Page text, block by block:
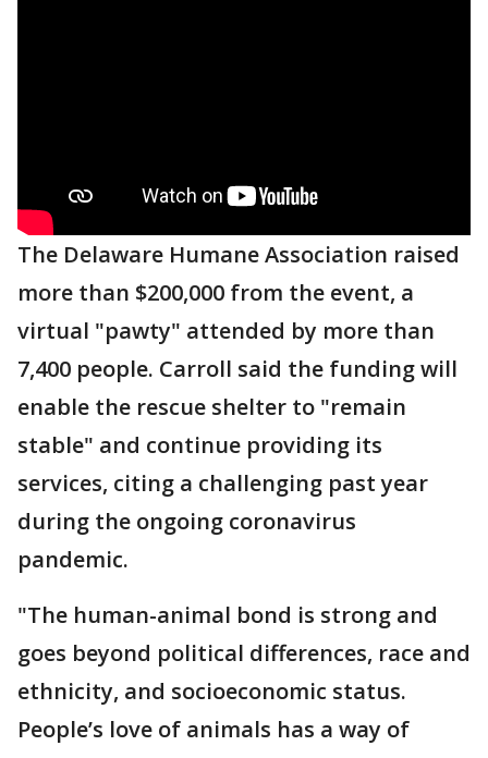
The Delaware Humane Association raised
more than $200,000 from the event, a
virtual "pawty" attended by more than
7,400 people. Carroll said the funding will
enable the rescue shelter to "remain
stable" and continue providing its
services, citing a challenging past year
during the ongoing coronavirus
pandemic.
"The human-animal bond is strong and
goes beyond political differences, race and
ethnicity, and socioeconomic status.
People’s love of animals has a way of